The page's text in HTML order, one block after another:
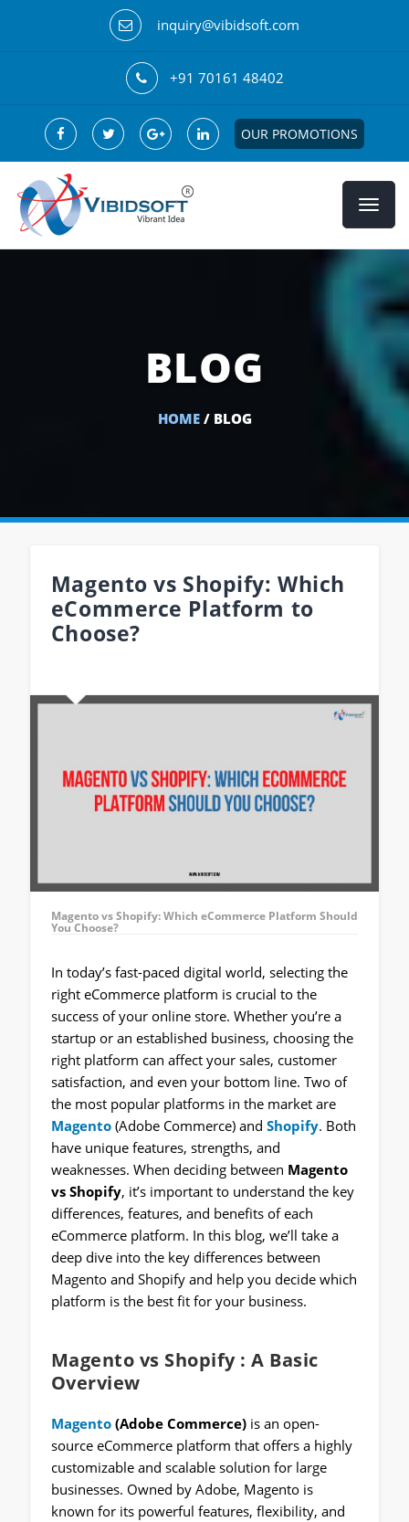
inquiry@vibidsoft.com
+91 70161 48402
OUR PROMOTIONS
BLOG
HOME/ BLOG
Magento vs Shopify: Which
eCommerce Platform to
Choose?
Magento vs Shopify: Which eCommerce Platform Should
You Choose?
In today’s fast-paced digital world, selecting the
right eCommerce platform is crucial to the
success of your online store. Whether you’re a
startup or an established business, choosing the
right platform can affect your sales, customer
satisfaction, and even your bottom line. Two of
the most popular platforms in the market are
Magento(Adobe Commerce) and Shopify. Both
have unique features, strengths, and
weaknesses. When deciding between Magento
vs Shopify, it’s important to understand the key
differences, features, and benefits of each
eCommerce platform. In this blog, we’ll take a
deep dive into the key differences between
Magento and Shopify and help you decide which
platform is the best fit for your business.
Magento vs Shopify : A Basic
Overview
Magento(Adobe Commerce)is an open-
source eCommerce platform that offers a highly
customizable and scalable solution for large
businesses. Owned by Adobe, Magento is
known for its powerful features, flexibility, and